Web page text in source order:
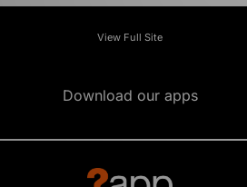
View Full Site
Download our apps